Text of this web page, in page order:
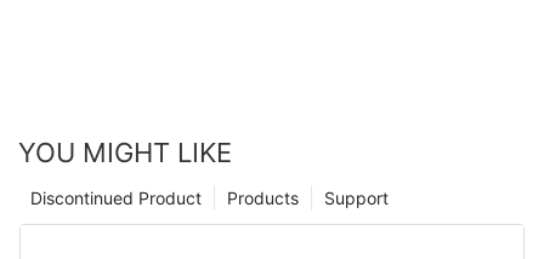
YOU MIGHT LIKE
Support
Products
Discontinued Product